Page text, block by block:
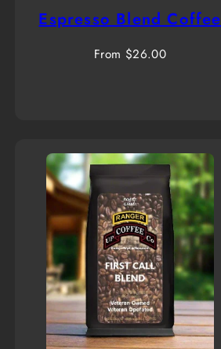
Espresso Blend Coffee
Regular
From $26.00